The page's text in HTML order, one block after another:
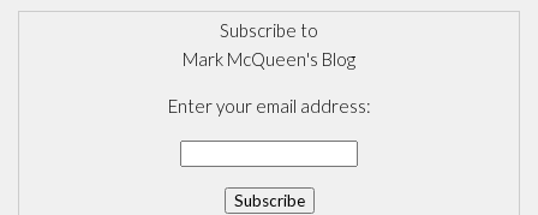
Subscribe to
Mark McQueen's Blog
Enter your email address: